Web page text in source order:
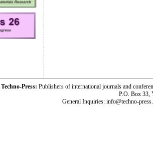
Techno-Press: Publishers of international journals and
P.O. Box 33,
General Inquiries: info@techno-